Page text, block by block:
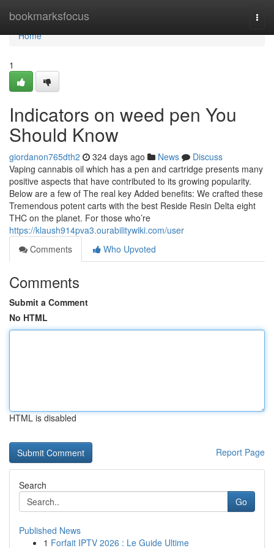
bookmarksfocus
Home
Home
1
Indicators on weed pen You
Should Know
giordanon765dth2 324 days ago News
Discuss
Vaping cannabis oil which has a pen and cartridge presents many
positive aspects that have contributed to its growing popularity.
Below are a few of The real key Added benefits: We crafted these
Tremendous potent carts with the best Reside Resin Delta eight
THC on the planet. For those who’re
https://klaush914pva3.ourabilitywiki.com/user
Comments
Who Upvoted
Comments
Submit a Comment
No HTML
HTML is disabled
Report Page
Search
Go
Published News
1 Forfait IPTV 2026 : Le Guide Ultime